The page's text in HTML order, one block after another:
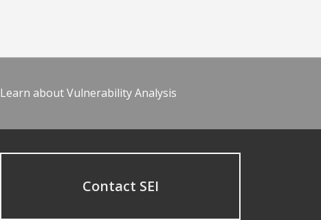
Learn about Vulnerability Analysis
Contact SEI